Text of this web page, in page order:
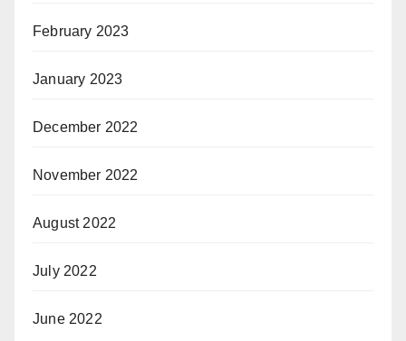
February 2023
January 2023
December 2022
November 2022
August 2022
July 2022
June 2022